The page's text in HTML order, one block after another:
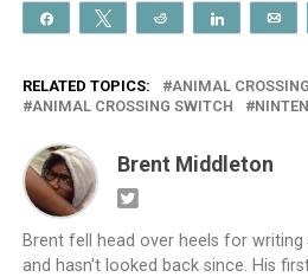
Share Tweet Reddit Share
RELATED TOPICS:
ANIMAL CROSSING
ANIMAL CROSSING SWITCH
Brent Middleton
Brent fell head over heels for
and hasn't looked back since. His